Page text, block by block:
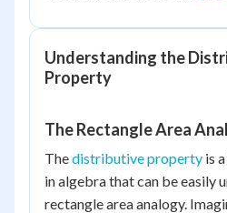
Understanding the
Property
The Rectangle Area
Thedistributive property is
in algebra that can be easily
rectangle area analogy.